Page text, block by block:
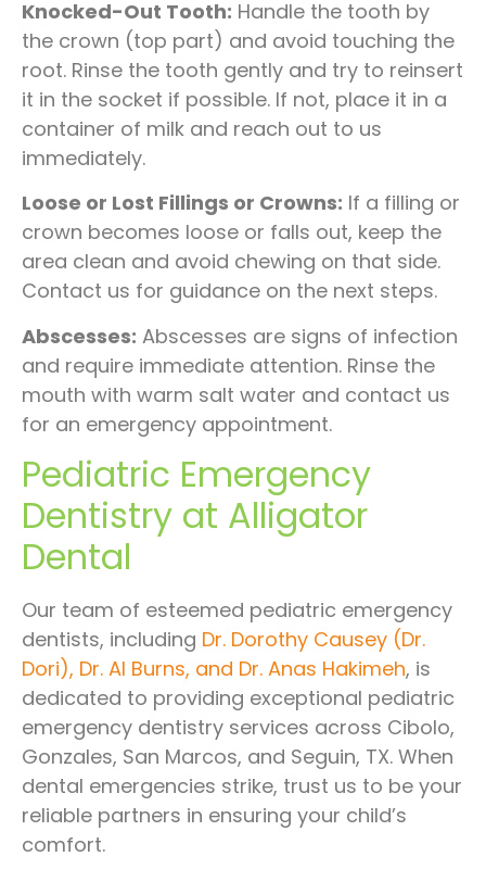
Knocked-Out Tooth: Handle the tooth by
the crown (top part) and avoid touching the
root. Rinse the tooth gently and try to reinsert
it in the socket if possible. If not, place it in a
container of milk and reach out to us
immediately.
Loose or Lost Fillings or Crowns: If a filling or
crown becomes loose or falls out, keep the
area clean and avoid chewing on that side.
Contact us for guidance on the next steps.
Abscesses: Abscesses are signs of infection
and require immediate attention. Rinse the
mouth with warm salt water and contact us
for an emergency appointment.
Pediatric Emergency
Dentistry at Alligator
Dental
Our team of esteemed pediatric emergency
dentists, including Dr. Dorothy Causey (Dr.
Dori), Dr. Al Burns, and Dr. Anas Hakimeh, is
dedicated to providing exceptional pediatric
emergency dentistry services across Cibolo,
Gonzales, San Marcos, and Seguin, TX. When
dental emergencies strike, trust us to be your
reliable partners in ensuring your child’s
comfort.